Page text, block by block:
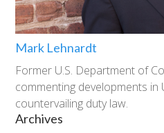
Mark Lehnardt
Former U.S. Department of
commenting developments in
countervailing duty law.
Archives